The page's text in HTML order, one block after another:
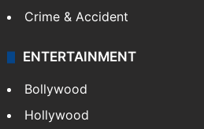
Crime & Accident
ENTERTAINMENT
Bollywood
Hollywood